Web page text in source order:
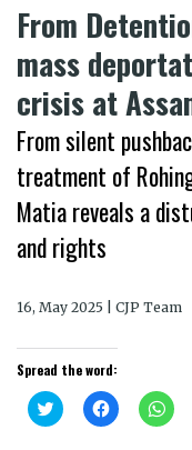
From
mass
crisis at
From silent
treatment of
Matia reveals a
and rights
16, May 2025 | CJP Team
Spread the word:
Click
to
Click
to
Click
to